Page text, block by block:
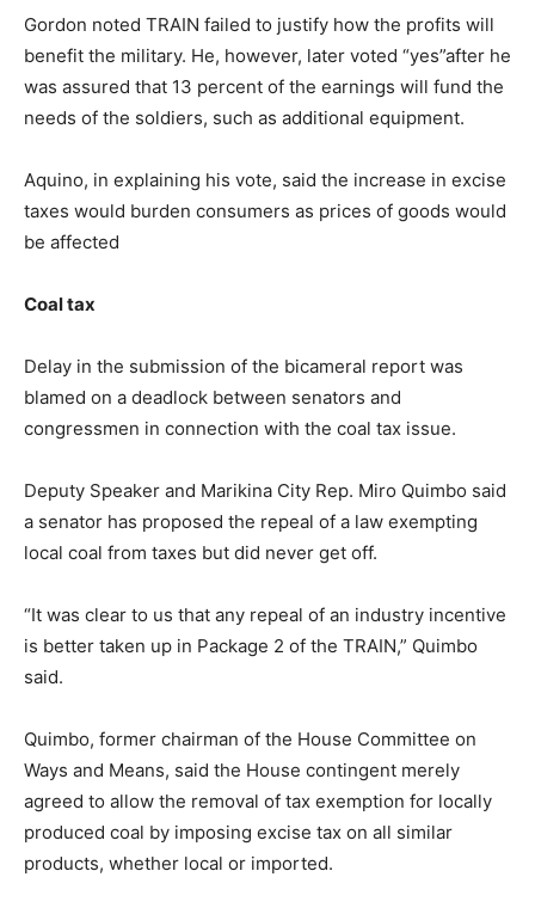
Gordon noted TRAIN failed to justify how the profits will
benefit the military. He, however, later voted “yes”after he
was assured that 13 percent of the earnings will fund the
needs of the soldiers, such as additional equipment.
Aquino, in explaining his vote, said the increase in excise
taxes would burden consumers as prices of goods would
be affected
Coal tax
Delay in the submission of the bicameral report was
blamed on a deadlock between senators and
congressmen in connection with the coal tax issue.
Deputy Speaker and Marikina City Rep. Miro Quimbo said
a senator has proposed the repeal of a law exempting
local coal from taxes but did never get off.
“It was clear to us that any repeal of an industry incentive
is better taken up in Package 2 of the TRAIN,” Quimbo
said.
Quimbo, former chairman of the House Committee on
Ways and Means, said the House contingent merely
agreed to allow the removal of tax exemption for locally
produced coal by imposing excise tax on all similar
products, whether local or imported.